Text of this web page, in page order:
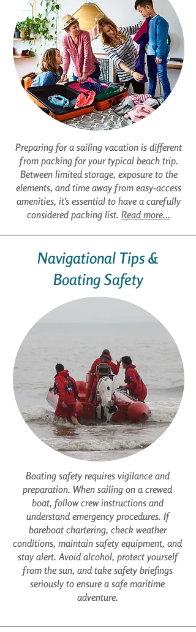
Preparing for a sailing vacation is different
from packing for your typical beach trip.
Between limited storage, exposure to the
elements, and time away from easy-access
amenities, it’s essential to have a carefully
considered packing list. Read more...
Navigational Tips &
Boating Safety
Boating safety requires vigilance and
preparation. When sailing on a crewed
boat, follow crew instructions and
understand emergency procedures. If
bareboat chartering, check weather
conditions, maintain safety equipment, and
stay alert. Avoid alcohol, protect yourself
from the sun, and take safety briefings
seriously to ensure a safe maritime
adventure.